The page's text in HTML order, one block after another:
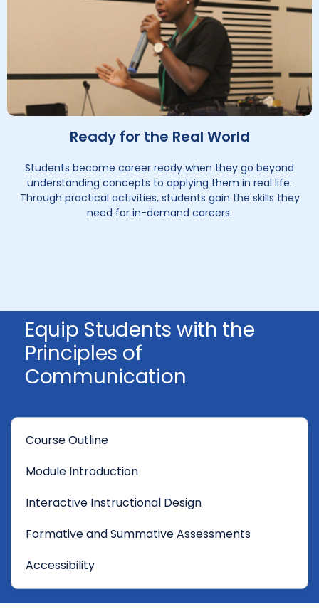
Ready for the Real World
Students become career ready when they go beyond
understanding concepts to applying them in real life.
Through practical activities, students gain the skills they
need for in-demand careers.
Equip Students with the
Principles of
Communication
Course Outline
Module Introduction
Interactive Instructional Design
Formative and Summative Assessments
Accessibility